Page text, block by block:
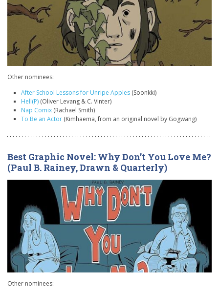
Other nominees:
After School Lessons for Unripe Apples (Soonkki)
Hell(P) (Oliver Levang & C. Vinter)
Nap Comix (Rachael Smith)
To Be an Actor (Kimhaema, from an original novel by Gogwang)
Best Graphic Novel: Why Don’t You Love Me?
(Paul B. Rainey, Drawn & Quarterly)
Other nominees: